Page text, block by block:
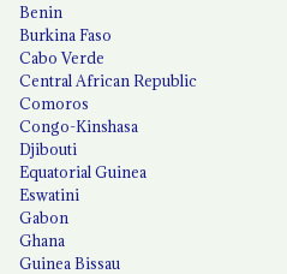
Benin
Burkina Faso
Cabo Verde
Central African Republic
Comoros
Congo-Kinshasa
Djibouti
Equatorial Guinea
Eswatini
Gabon
Ghana
Guinea Bissau